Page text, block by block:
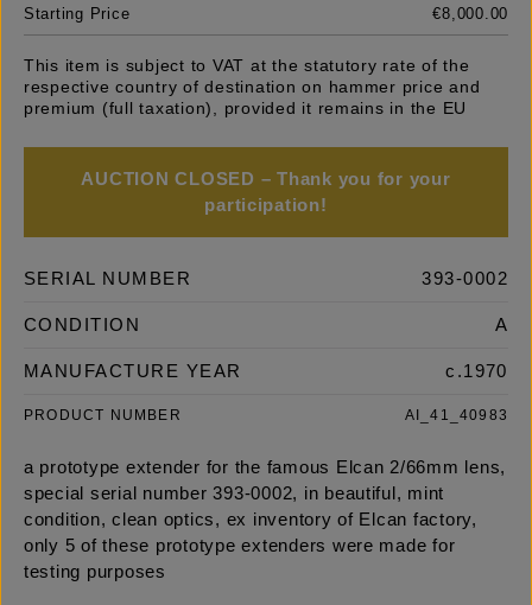
Starting Price
€8,000.00
This item is subject to VAT at the statutory rate of the
respective country of destination on hammer price and
premium (full taxation), provided it remains in the EU
AUCTION CLOSED – Thank you for your
participation!
SERIAL NUMBER 393-0002
CONDITION A
MANUFACTURE YEAR c.1970
PRODUCT NUMBER AI_41_40983
a prototype extender for the famous Elcan 2/66mm lens,
special serial number 393-0002, in beautiful, mint
condition, clean optics, ex inventory of Elcan factory,
only 5 of these prototype extenders were made for
testing purposes